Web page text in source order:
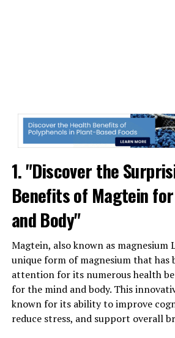
1. "Discover the
Benefits of Magtein
and Body"
Magtein, also known as magnesium
unique form of magnesium that has
attention for its numerous health
for the mind and body. This
known for its ability to improve
reduce stress, and support overall